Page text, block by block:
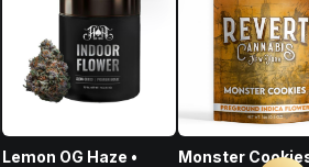
Lemon OG Haze •
Monster